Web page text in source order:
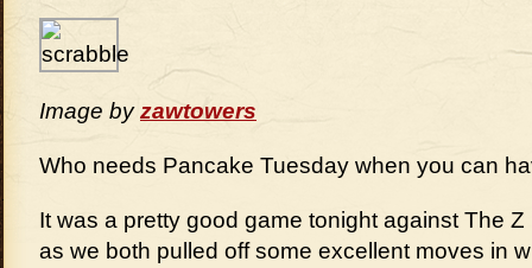
Image byzawtowers
Who needs Pancake Tuesday when you can
It was a pretty good game tonight against The
as we both pulled off some excellent moves in